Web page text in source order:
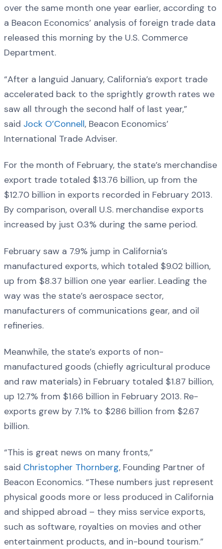
over the same month one year earlier, according to
a Beacon Economics’ analysis of foreign trade data
released this morning by the U.S. Commerce
Department.
“After a languid January, California’s export trade
accelerated back to the sprightly growth rates we
saw all through the second half of last year,”
said Jock O’Connell, Beacon Economics’
International Trade Adviser.
For the month of February, the state’s merchandise
export trade totaled $13.76 billion, up from the
$12.70 billion in exports recorded in February 2013.
By comparison, overall U.S. merchandise exports
increased by just 0.3% during the same period.
February saw a 7.9% jump in California’s
manufactured exports, which totaled $9.02 billion,
up from $8.37 billion one year earlier. Leading the
way was the state’s aerospace sector,
manufacturers of communications gear, and oil
refineries.
Meanwhile, the state’s exports of non-
manufactured goods (chiefly agricultural produce
and raw materials) in February totaled $1.87 billion,
up 12.7% from $1.66 billion in February 2013. Re-
exports grew by 7.1% to $286 billion from $2.67
billion.
“This is great news on many fronts,”
said Christopher Thornberg, Founding Partner of
Beacon Economics. “These numbers just represent
physical goods more or less produced in California
and shipped abroad – they miss service exports,
such as software, royalties on movies and other
entertainment products, and in-bound tourism.”